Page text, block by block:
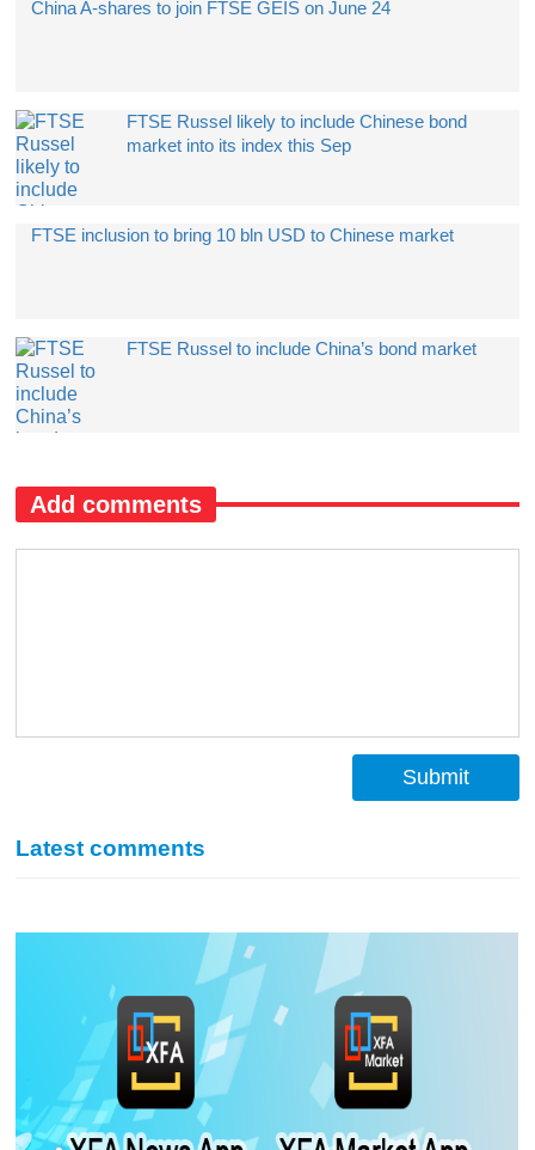
China A-shares to join FTSE GEIS on June 24
​FTSE Russel likely to include Chinese bond
market into its index this Sep
FTSE inclusion to bring 10 bln USD to Chinese market
FTSE Russel to include China’s bond market
Add comments
Submit
Latest comments